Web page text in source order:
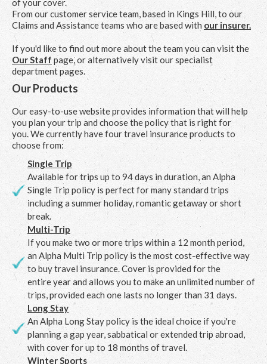
of your cover.
From our customer service team, based in Kings Hill, to our
Claims and Assistance teams who are based with our insurer.
If you'd like to find out more about the team you can visit the
Our Staff page, or alternatively visit our specialist
department pages.
Our Products
Our easy-to-use website provides information that will help
you plan your trip and choose the policy that is right for
you. We currently have four travel insurance products to
choose from:
Single Trip
Available for trips up to 94 days in duration, an Alpha
Single Trip policy is perfect for many standard trips
including a summer holiday, romantic getaway or short
break.
Multi-Trip
If you make two or more trips within a 12 month period,
an Alpha Multi Trip policy is the most cost-effective way
to buy travel insurance. Cover is provided for the
entire year and allows you to make an unlimited number of
trips, provided each one lasts no longer than 31 days.
Long Stay
An Alpha Long Stay policy is the ideal choice if you're
planning a gap year, sabbatical or extended trip abroad,
with cover for up to 18 months of travel.
Winter Sports